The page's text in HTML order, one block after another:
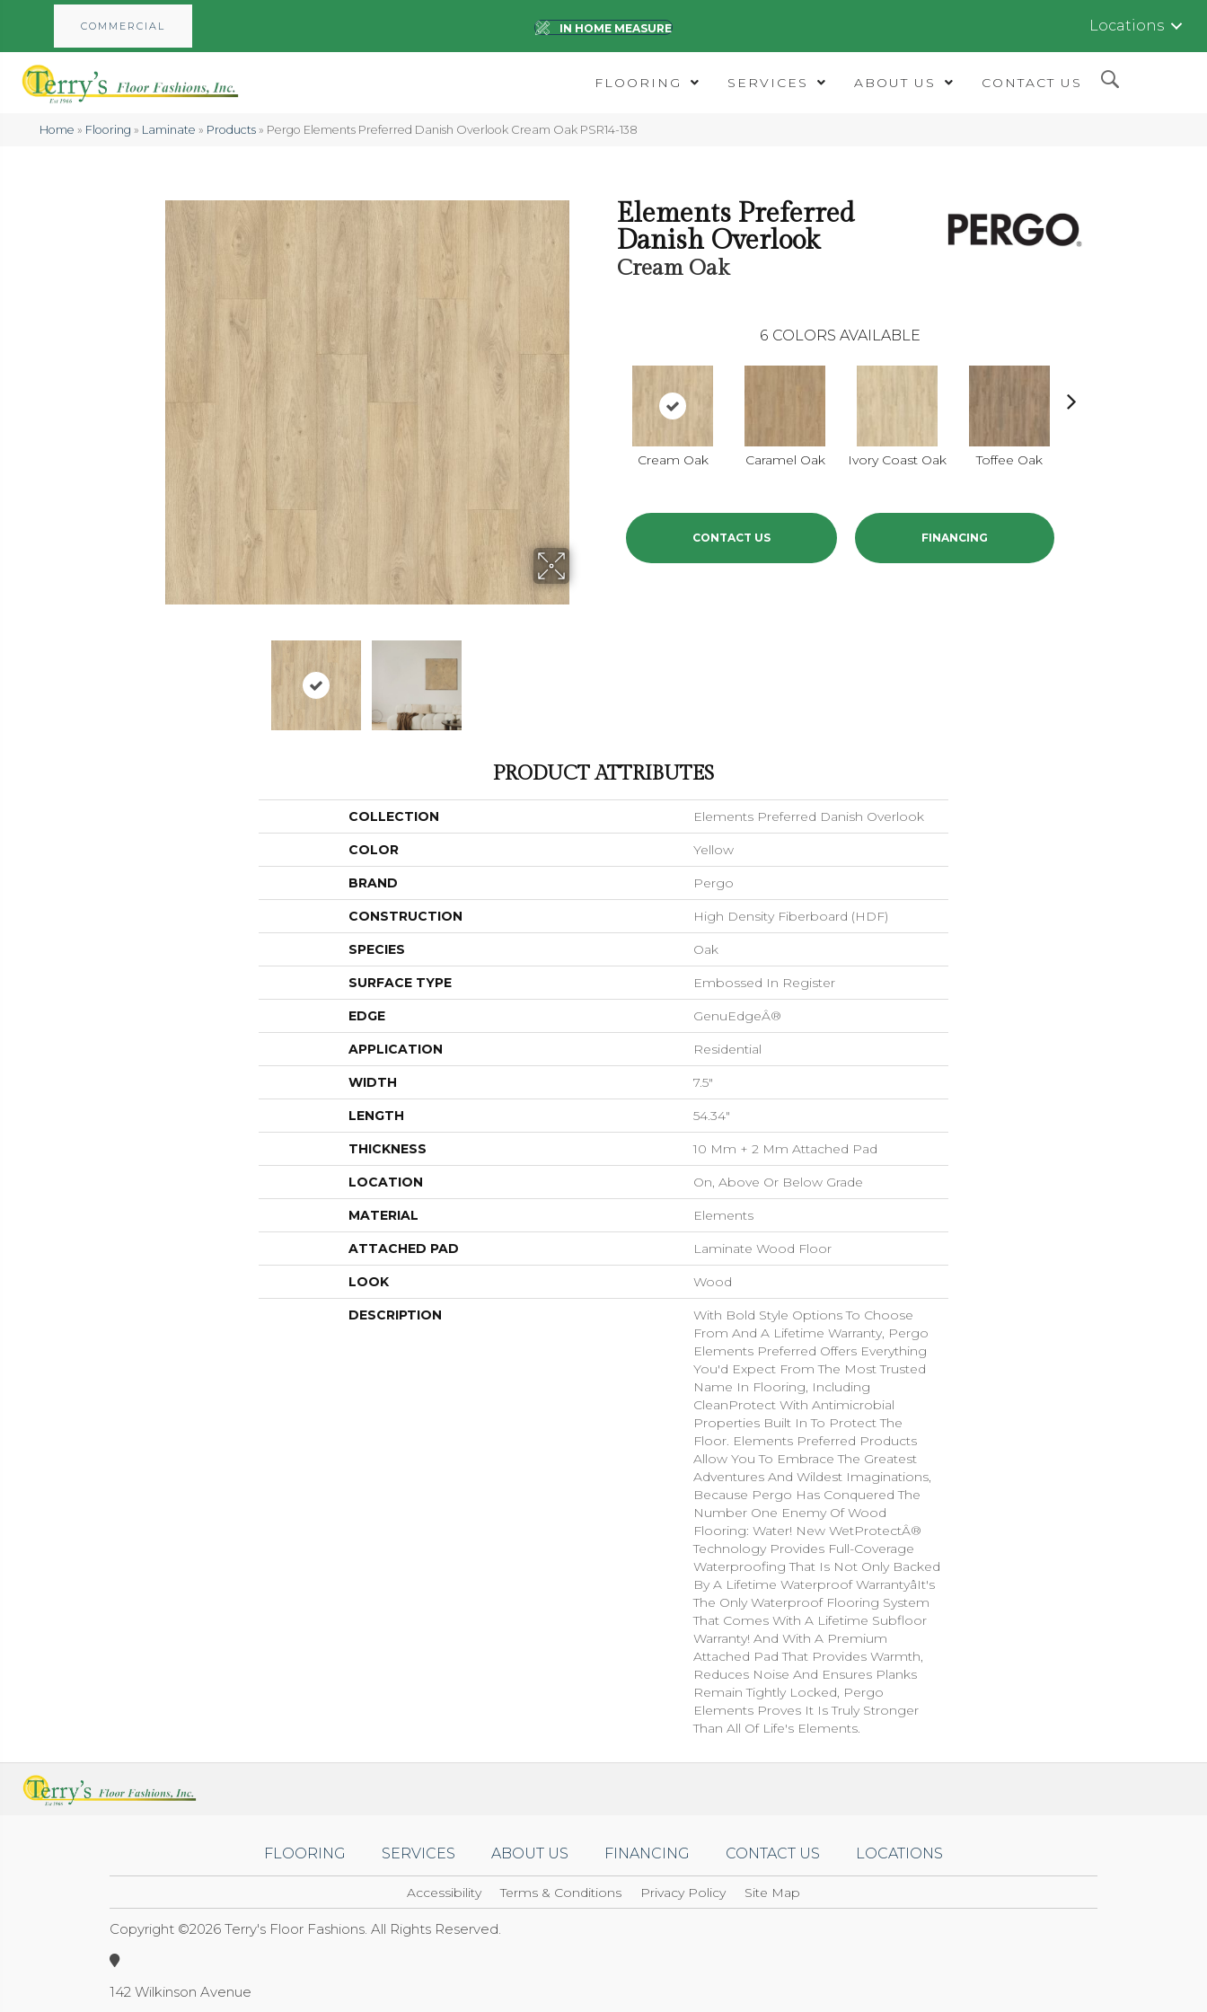
COMMERCIAL IN HOME MEASURE Locations
FLOORING SERVICES ABOUT US CONTACT US
Home » Flooring » Laminate » Products» Pergo Elements Preferred Danish Overlook Cream Oak PSR14-138
Elements Preferred
Danish Overlook
Cream Oak
6 COLORS AVAILABLE
Cream Oak Caramel Oak Ivory Coast Oak Toffee Oak
CONTACT US FINANCING
PRODUCT ATTRIBUTES
COLLECTION Elements Preferred Danish Overlook
COLOR Yellow
BRAND Pergo
CONSTRUCTION High Density Fiberboard (HDF)
SPECIES Oak
SURFACE TYPE Embossed In Register
EDGE GenuEdgeÂ®
APPLICATION Residential
WIDTH 7.5"
LENGTH 54.34"
THICKNESS 10 Mm + 2 Mm Attached Pad
LOCATION On, Above Or Below Grade
MATERIAL Elements
ATTACHED PAD Laminate Wood Floor
LOOK Wood
DESCRIPTION
With Bold Style Options To Choose
From And A Lifetime Warranty, Pergo
Elements Preferred Offers Everything
You'd Expect From The Most Trusted
Name In Flooring, Including
CleanProtect With Antimicrobial
Properties Built In To Protect The
Floor. Elements Preferred Products
Allow You To Embrace The Greatest
Adventures And Wildest Imaginations,
Because Pergo Has Conquered The
Number One Enemy Of Wood
Flooring: Water! New WetProtectÂ®
Technology Provides Full-Coverage
Waterproofing That Is Not Only Backed
By A Lifetime Waterproof Warrantyâit's
The Only Waterproof Flooring System
That Comes With A Lifetime Subfloor
Warranty! And With A Premium
Attached Pad That Provides Warmth,
Reduces Noise And Ensures Planks
Remain Tightly Locked, Pergo
Elements Proves It Is Truly Stronger
Than All Of Life's Elements.
FLOORING SERVICES ABOUT US FINANCING CONTACT US LOCATIONS
Accessibility Terms & Conditions Privacy Policy Site Map
Copyright ©2026 Terry's Floor Fashions. All Rights Reserved.
142 Wilkinson Avenue